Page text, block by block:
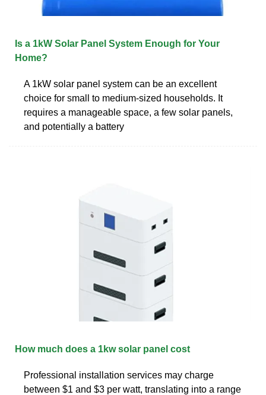
Is a 1kW Solar Panel System Enough for Your
Home?
A 1kW solar panel system can be an excellent
choice for small to medium-sized households. It
requires a manageable space, a few solar panels,
and potentially a battery
How much does a 1kw solar panel cost
Professional installation services may charge
between $1 and $3 per watt, translating into a range